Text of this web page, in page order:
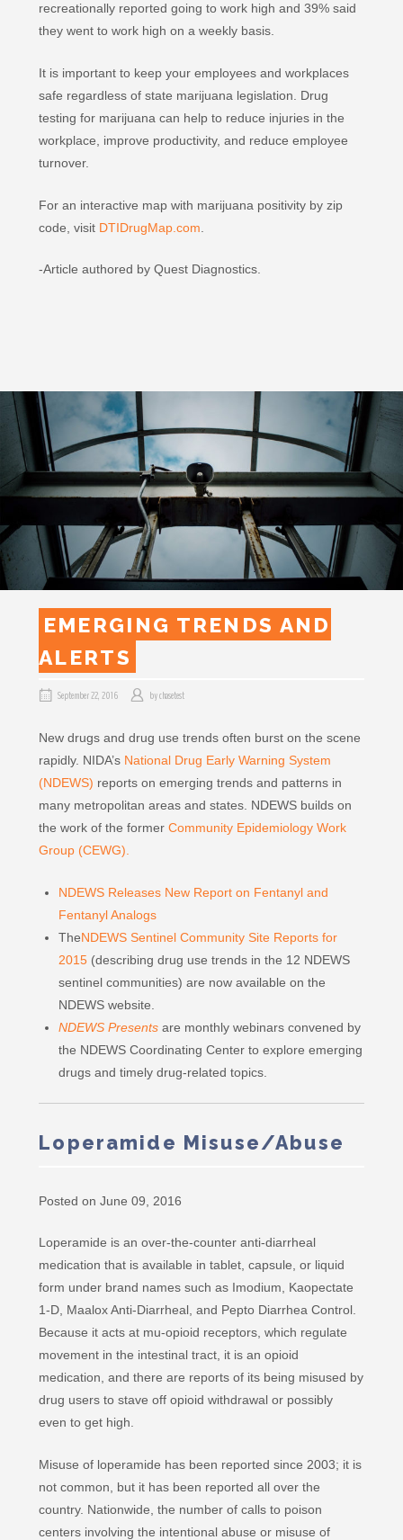
recreationally reported going to work high and 39% said
they went to work high on a weekly basis.
It is important to keep your employees and workplaces
safe regardless of state marijuana legislation. Drug
testing for marijuana can help to reduce injuries in the
workplace, improve productivity, and reduce employee
turnover.
For an interactive map with marijuana positivity by zip
code, visit DTIDrugMap.com
-Article authored by Quest Diagnostics.
EMERGING TRENDS AND
ALERTS
September 22, 2016 bychasetest
New drugs and drug use trends often burst on the scene
rapidly. NIDA’s National Drug Early Warning System
(NDEWS) reports on emerging trends and patterns in
many metropolitan areas and states. NDEWS builds on
the work of the formerCommunity Epidemiology Work
Group (CEWG).
NDEWS Releases New Report on Fentanyl and
Fentanyl Analogs
TheNDEWS Sentinel Community Site Reports for
2015(describing drug use trends in the 12 NDEWS
sentinel communities) are now available on the
NDEWS website.
NDEWS Presentsare monthly webinars convened by
the NDEWS Coordinating Center to explore emerging
drugs and timely drug-related topics.
Loperamide Misuse/Abuse
Posted on June 09, 2016
Loperamide is an over-the-counter anti-diarrheal
medication that is available in tablet, capsule, or liquid
form under brand names such as Imodium, Kaopectate
1-D, Maalox Anti-Diarrheal, and Pepto Diarrhea Control.
Because it acts at mu-opioid receptors, which regulate
movement in the intestinal tract, it is an opioid
medication, and there are reports of its being misused by
drug users to stave off opioid withdrawal or possibly
even to get high.
Misuse of loperamide has been reported since 2003; it is
not common, but it has been reported all over the
country. Nationwide, the number of calls to poison
centers involving the intentional abuse or misuse of